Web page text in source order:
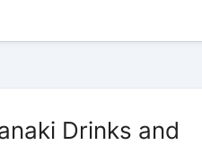
Drinks and